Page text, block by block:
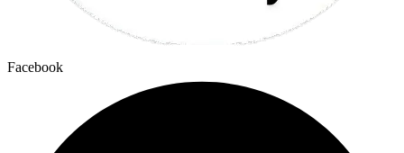
Facebook